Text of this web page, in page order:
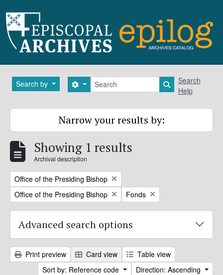
Search by Search
Search options Search in
Search
Help
Narrow your results by:
Showing 1 results
Archival description
Remove filter:
Office of the Presiding Bishop
Remove filter:
Office of the Presiding Bishop Remove filter:
Fonds
Advanced search options
Print preview Card view
Table view
Sort by: Reference code
Direction: Ascending